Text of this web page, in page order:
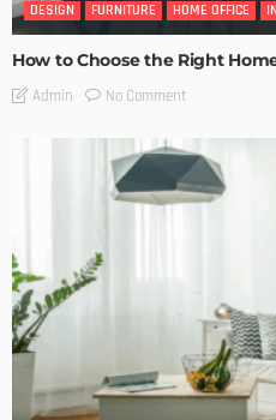
DESIGN FURNITURE HOME OFFICE
How to Choose the Right
Admin No Comment